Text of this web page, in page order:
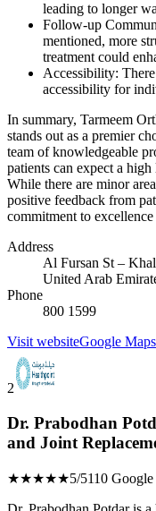
leading to longer
Follow-up
mentioned, more
treatment could
Accessibility:
accessibility for
In summary, Tarmeem
stands out as a premier
team of knowledgeable
patients can expect a
While there are minor
positive feedback from
commitment to
Address
Al Fursan St –
United Arab
Phone
800 1599
Visit websiteGoogle Maps
2
Dr. Prabodhan
and Joint
★★★★★5/5110